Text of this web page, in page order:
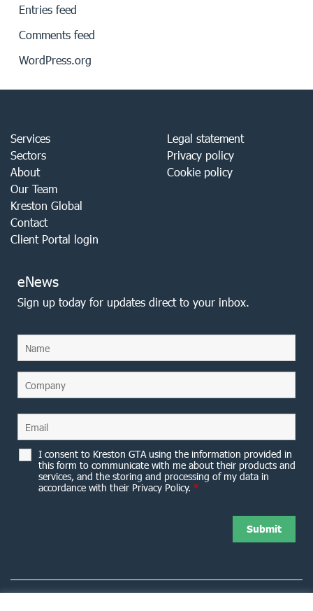
Entries feed
Comments feed
WordPress.org
Services
Sectors
About
Our Team
Kreston Global
Contact
Client Portal login
Legal statement
Privacy policy
Cookie policy
eNews
Sign up today for updates direct to your inbox.
I consent to Kreston GTA using the information provided in
this form to communicate with me about their products and
services, and the storing and processing of my data in
accordance with their Privacy Policy. *